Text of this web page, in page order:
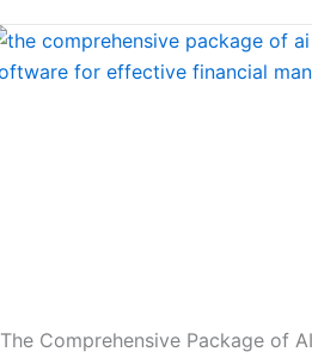
The Comprehensive Package of